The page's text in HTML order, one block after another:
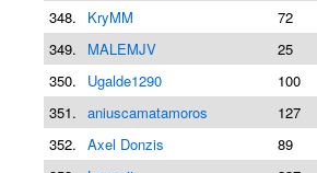
348.
KryMM 72
349.
MALEMJV 25
350.
Ugalde1290 100
351. aniuscamatamoros 127
352. Axel Donzis 89